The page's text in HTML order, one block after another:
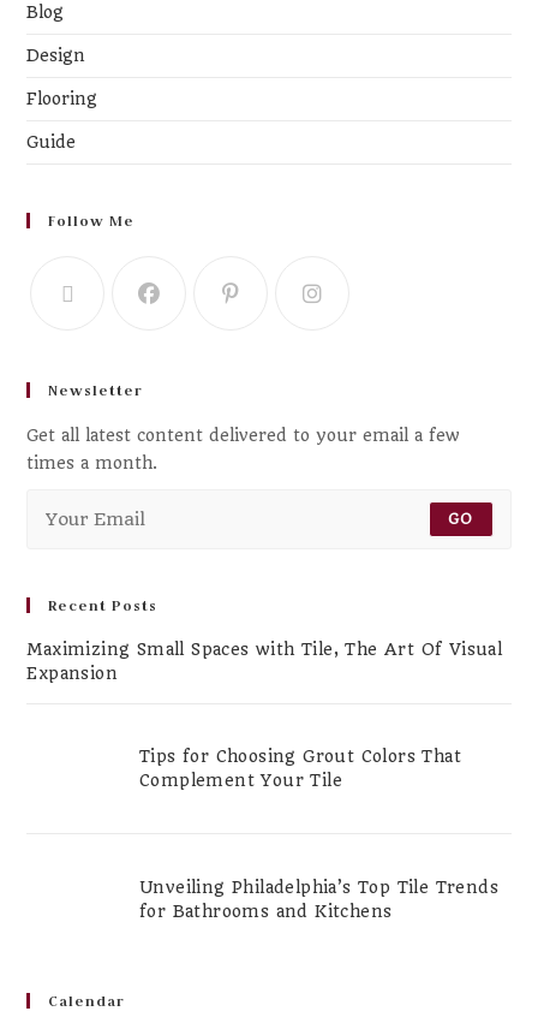
Blog
Design
Flooring
Guide
Follow Me
Newsletter
Get all latest content delivered to your email a few
times a month.
GO
Recent Posts
Maximizing Small Spaces with Tile, The Art Of Visual
Expansion
Tips for Choosing Grout Colors That
Complement Your Tile
Unveiling Philadelphia’s Top Tile Trends
for Bathrooms and Kitchens
Calendar